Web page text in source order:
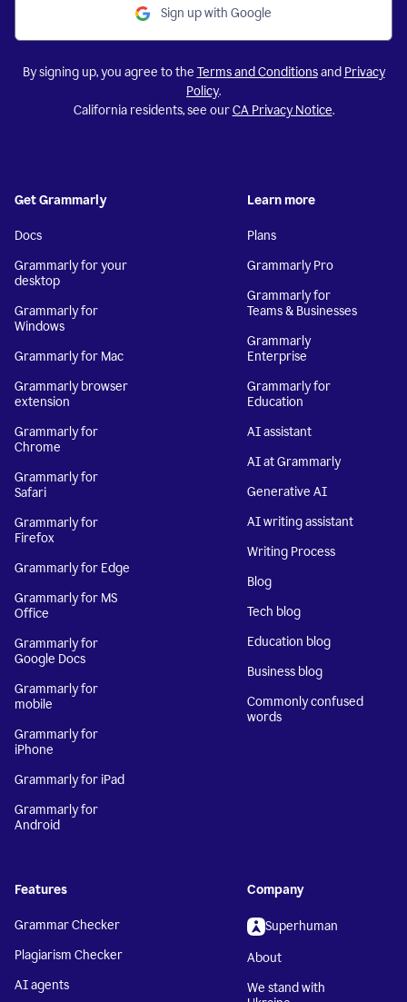
Sign up with Google
By signing up, you agree to the Terms and Conditionsand Privacy
Policy.
California residents, see ourCA Privacy Notice.
Get Grammarly
Docs
Grammarly for your
desktop
Grammarly for
Windows
Grammarly for Mac
Grammarly browser
extension
Grammarly for
Chrome
Grammarly for
Safari
Grammarly for
Firefox
Grammarly for Edge
Grammarly for MS
Office
Grammarly for
Google Docs
Grammarly for
mobile
Grammarly for
iPhone
Grammarly for iPad
Grammarly for
Android
Learn more
Plans
Grammarly Pro
Grammarly for
Teams & Businesses
Grammarly
Enterprise
Grammarly for
Education
AI assistant
AI at Grammarly
Generative AI
AI writing assistant
Writing Process
Blog
Tech blog
Education blog
Business blog
Commonly confused
words
Features
Grammar Checker
Plagiarism Checker
AI agents
Company
Superhuman
About
We stand with